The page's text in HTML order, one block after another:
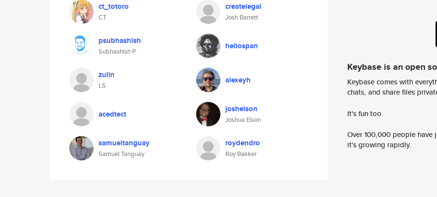
ct_totoro
CT
createlegal
Josh Barrett
psubhashish
Subhashish P.
heliospan
zulln
LS
alexeyh
acedtect joshelson
Joshua Elson
samueltanguay
Samuel Tanguay
roydendro
Roy Bakker
Keybase is an open
Keybase comes with
chats, and share files
It's fun too.
Over 100,000 people
it's growing rapidly.